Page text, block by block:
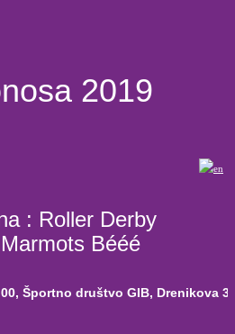
2019
: Roller Derby
Bééé
Športno društvo GIB, Drenikova